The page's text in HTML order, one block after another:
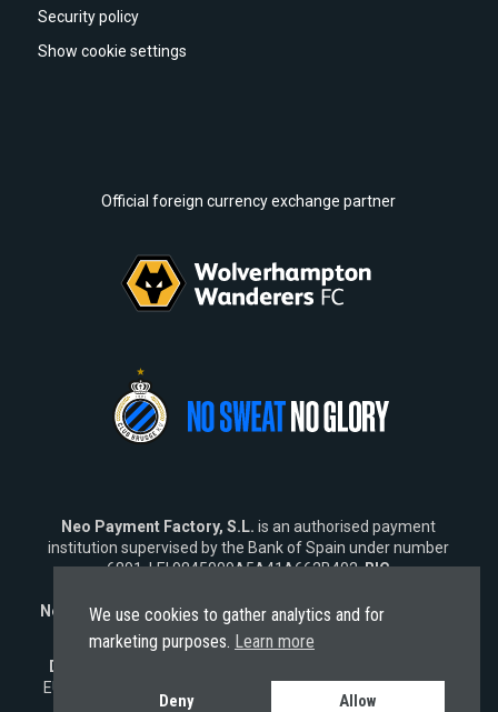
Security policy
Show cookie settings
Official foreign currency exchange partner
Neo Payment Factory, S.L. is an authorised payment
institution supervised by the Bank of Spain under number
6891, LEI 9845009A5A41A662B402,BIC
Neo Fintech Lab, S.L.is a software company specialising in
financial software solutions.
Disclaimer:
EU. Any engagement from
We use cookies to gather analytics and for
marketing purposes. Learn more
Deny Allow